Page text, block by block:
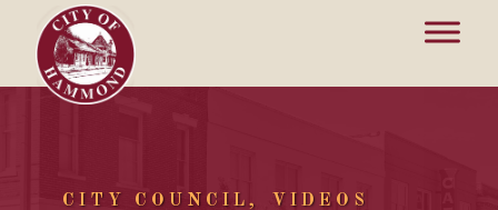
CITY COUNCIL VIDEOS